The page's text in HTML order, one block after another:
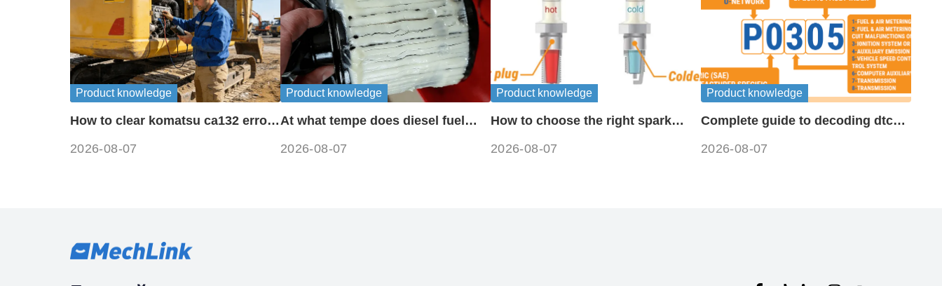
Product knowledge
How to clear komatsu ca132 error
2026-08-07
Product knowledge
At what tempe does diesel fuel
2026-08-07
Product knowledge
How to choose the right spark
2026-08-07
Product knowledge
Complete guide to decoding dtc
2026-08-07